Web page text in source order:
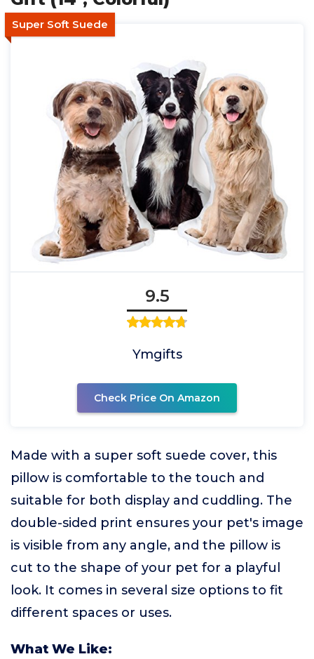
Super Soft Suede
9.5
Ymgifts
Check Price On Amazon
Made with a super soft suede cover, this
pillow is comfortable to the touch and
suitable for both display and cuddling. The
double-sided print ensures your pet's image
is visible from any angle, and the pillow is
cut to the shape of your pet for a playful
look. It comes in several size options to fit
different spaces or uses.
What We Like: